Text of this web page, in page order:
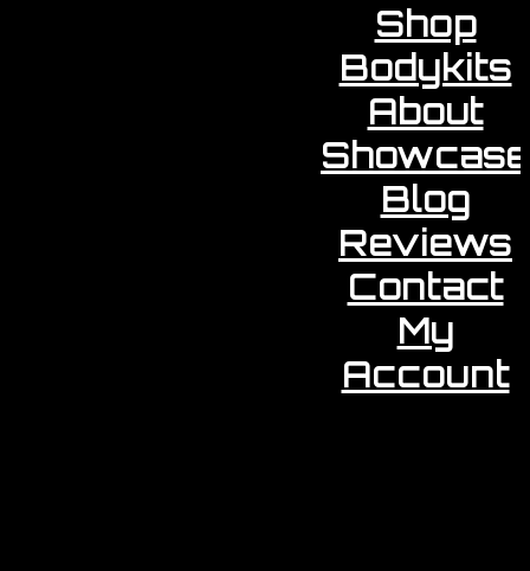
Shop
Bodykits
About
Showcase
Blog
Reviews
Contact
My
Account